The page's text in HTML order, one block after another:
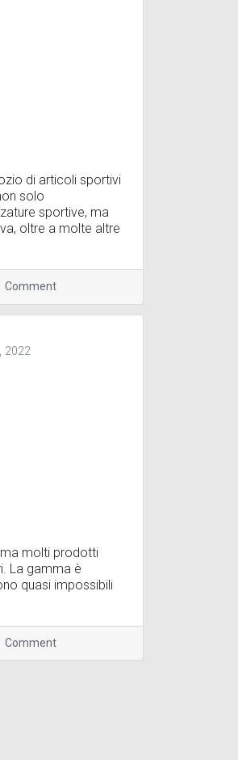
di articoli sportivi
solo
sportive, ma
oltre a molte altre
Comment
2022
molti prodotti
La gamma è
quasi impossibili
Comment